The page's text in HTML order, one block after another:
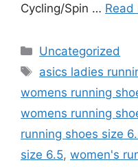
Cycling/Spin … Read
Categories
Uncategorized
Tags
asics ladies
womens running
womens running
running shoes size
size 6.5, women's